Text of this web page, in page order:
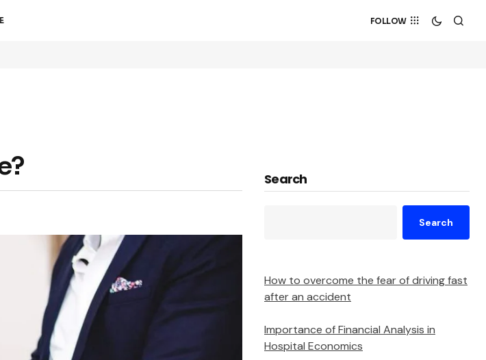
FOLLOW
Search
Search
How to overcome the fear of driving fast
after an accident
Importance of Financial Analysis in
Hospital Economics